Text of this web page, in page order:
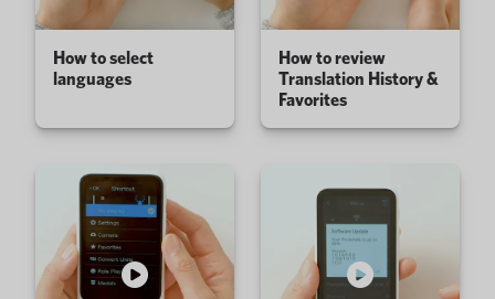
How to select
languages
How to review
Translation History &
Favorites